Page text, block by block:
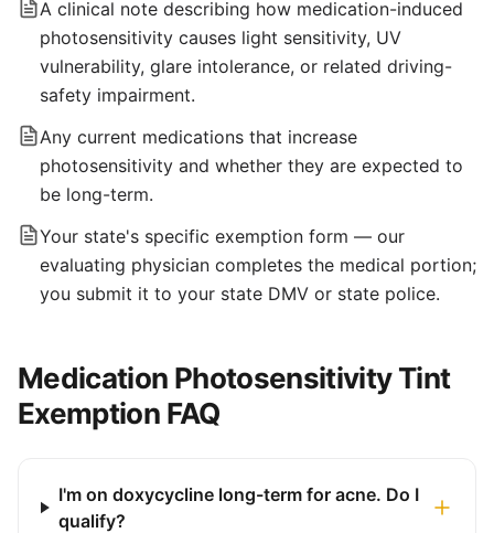
A clinical note describing how medication-induced
photosensitivity causes light sensitivity, UV
vulnerability, glare intolerance, or related driving-
safety impairment.
Any current medications that increase
photosensitivity and whether they are expected to
be long-term.
Your state's specific exemption form — our
evaluating physician completes the medical portion;
you submit it to your state DMV or state police.
Medication Photosensitivity Tint
Exemption FAQ
I'm on doxycycline long-term for acne. Do I
qualify?